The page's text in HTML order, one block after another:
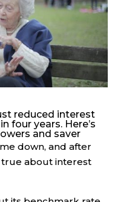
reduced interest
four years. Here’s
and saver
down, and after
true about interest